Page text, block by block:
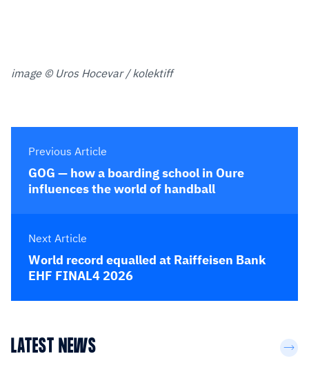
image © Uros Hocevar / kolektiff
Previous Article
GOG — how a boarding school in Oure
influences the world of handball
Next Article
World record equalled at Raiffeisen Bank
EHF FINAL4 2026
LATEST NEWS